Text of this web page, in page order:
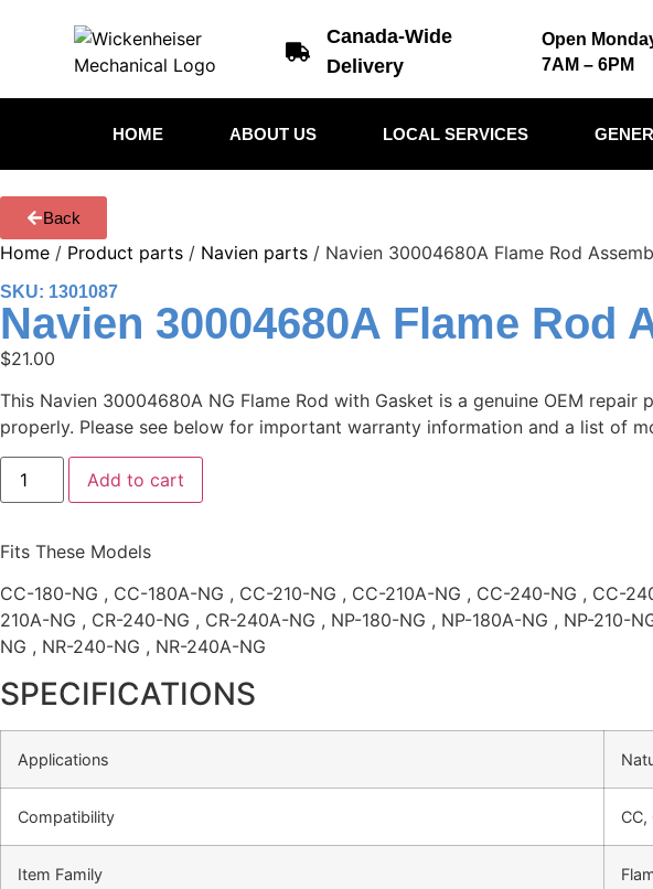
Canada-Wide
Delivery
Open
7AM – 6PM
HOME ABOUT US LOCAL SERVICES
Back
Home / Product parts / Navien parts / Navien 30004680A Flame Rod
SKU: 1301087
Navien 30004680A Flame Rod
$21.00
This Navien 30004680A NG Flame Rod with Gasket is a genuine OEM
properly. Please see below for important warranty information and a list of
Add to cart
Fits These Models
CC-180-NG , CC-180A-NG , CC-210-NG , CC-210A-NG , CC-240-NG , CC-
210A-NG , CR-240-NG , CR-240A-NG , NP-180-NG , NP-180A-NG , NP-210-
NG , NR-240-NG , NR-240A-NG
SPECIFICATIONS
Applications
Compatibility CC,
Item Family